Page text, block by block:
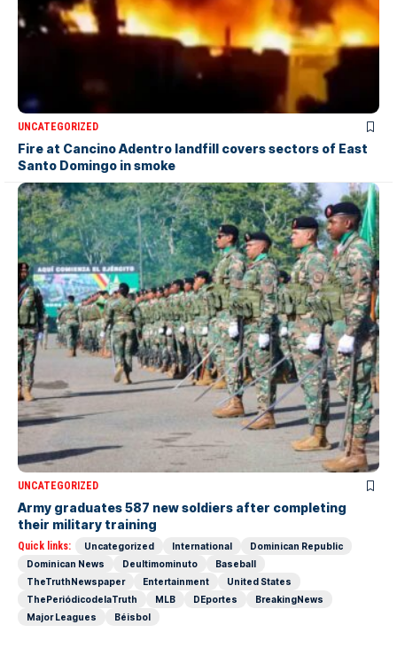
UNCATEGORIZED
Fire at Cancino Adentro landfill covers sectors of East
Santo Domingo in smoke
UNCATEGORIZED
Army graduates 587 new soldiers after completing
their military training
Quick links: Uncategorized International
Dominican Republic
Dominican News
Deultimominuto
Baseball
TheTruthNewspaper
Entertainment
United States
ThePeriódicodelaTruth
MLB DEportes
BreakingNews
Major Leagues
Béisbol